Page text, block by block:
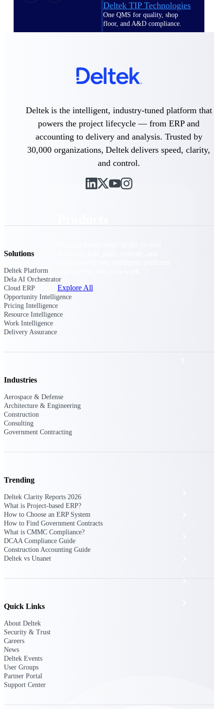
Deltek TIP Technologies
One QMS for quality, shop
floor, and A&D compliance.
drawings unified for better
project delivery.
Accurate specs, faster — for
architects, engineers, and
manufacturers.
Deltek ArchiSnapper
Site inspections, punch lists, and
branded reports from mobile.
Explore All
The Deltek Platform
Cloud ERP
Opportunity Intelligence
Pricing Intelligence
Work Intelligence
Deltek is the intelligent, industry-tuned platform that
powers the project lifecycle — from ERP and
accounting to delivery and analysis. Trusted by
30,000 organizations, Deltek delivers speed, clarity,
and control.
Solutions
Deltek Platform
Dela AI Orchestrator
Cloud ERP
Opportunity Intelligence
Pricing Intelligence
Resource Intelligence
Work Intelligence
Delivery Assurance
Industries
Aerospace & Defense
Architecture & Engineering
Construction
Consulting
Government Contracting
Trending
Deltek Clarity Reports 2026
What is Project-based ERP?
How to Choose an ERP System
How to Find Government Contracts
What is CMMC Compliance?
DCAA Compliance Guide
Construction Accounting Guide
Deltek vs Unanet
Quick Links
About Deltek
Security & Trust
Careers
News
Deltek Events
User Groups
Partner Portal
Support Center